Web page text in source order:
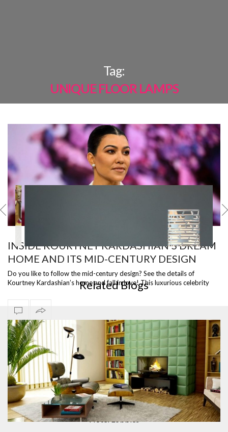
Tag:
UNIQUE FLOOR LAMPS
INSIDE KOURTNEY KARDASHIAN’S DREAM
HOME AND ITS MID-CENTURY DESIGN
Do you like to follow the mid-century design? See the details of
Kourtney Kardashian’s home and fall in love! This luxurious celebrity
MOSTSHARED
WHITE CYLINDRIC FLOOR LAMP
Related Blogs
Bar Furniture
Contemporary Lighting
Counter And Bar Stools
Design Contract
Hotel Lobbies